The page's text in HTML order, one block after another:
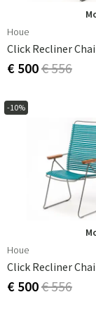
Houe
Click Recliner
€ 500€ 556
-10%
Houe
Click Recliner
€ 500€ 556